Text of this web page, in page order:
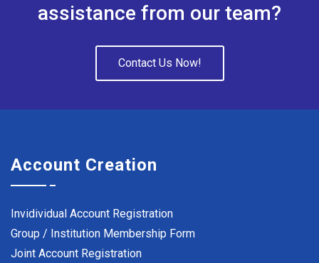
assistance from our team?
Contact Us Now!
Account Creation
Invidividual Account Registration
Group / Institution Membership Form
Joint Account Registration